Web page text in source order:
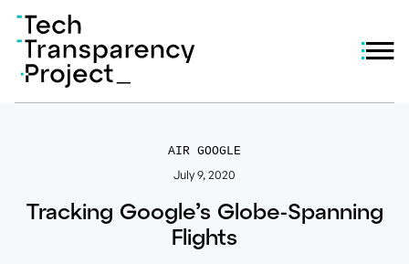
AIR GOOGLE
July 9, 2020
Tracking Google’s Globe-Spanning
Flights